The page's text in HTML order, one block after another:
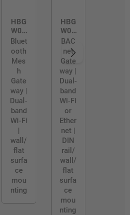
HBG
W02
/D
Bluet
ooth
Mes
h
Gate
way |
Dual-
band
Wi-Fi
|
wall/
flat
surfa
ce
mou
nting
HBG
W03
/R
BAC
net
Gate
way |
Dual-
band
Wi-Fi
or
Ether
net |
DIN
rail/
wall/
flat
surfa
ce
mou
nting